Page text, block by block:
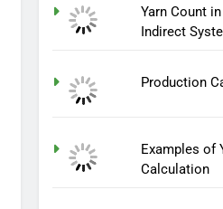
Yarn Count
Indirect
Production
Examples of
Calculation